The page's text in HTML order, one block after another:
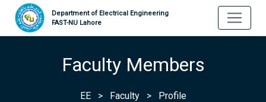
Department of Electrical Engineering
FAST-NU Lahore
Faculty Members
EE > Faculty > Profile